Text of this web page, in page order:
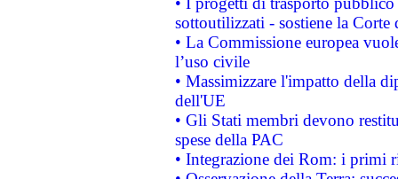
sottoutilizzati - sostiene la Corte
• La Commissione europea
l’uso civile
• Massimizzare l'impatto della
dell'UE
• Gli Stati membri devono
spese della PAC
• Integrazione dei Rom: i primi